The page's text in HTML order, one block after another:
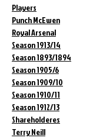
Players
Punch McEwen
Royal Arsenal
Season 1913/14
Season 1893/1894
Season 1905/6
Season 1909/10
Season 1910/11
Season 1912/13
Shareholderes
Terry Neill